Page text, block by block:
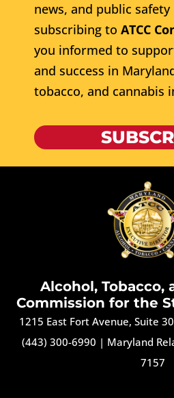
news, and public
subscribing to ATCC
you informed to
and success in
tobacco, and cannabis
Alcohol, Tobacco,
Commission for the
1215 East Fort Avenue, Suite
(443) 300-6990 | Maryland
7157